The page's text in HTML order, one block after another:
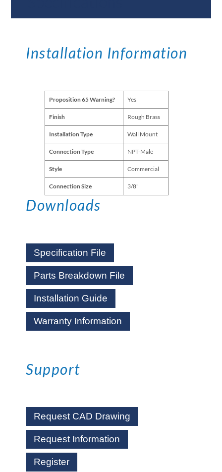
Installation Information
Proposition 65 Warning? Yes
Finish Rough Brass
Installation Type Wall Mount
Connection Type NPT-Male
Style Commercial
Connection Size 3/8"
Downloads
Specification File
Parts Breakdown File
Installation Guide
Warranty Information
Support
Request CAD Drawing
Request Information
Register